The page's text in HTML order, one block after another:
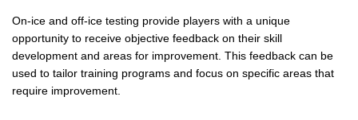
On-ice and off-ice testing provide players with a unique
opportunity to receive objective feedback on their skill
development and areas for improvement. This feedback can be
used to tailor training programs and focus on specific areas that
require improvement.